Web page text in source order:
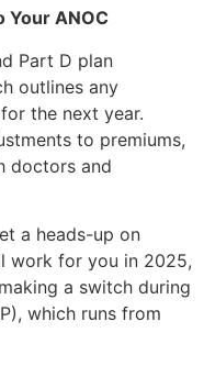
Your ANOC
Part D plan
outlines any
the next year.
to premiums,
doctors and
a heads-up on
work for you in 2025,
a switch during
which runs from